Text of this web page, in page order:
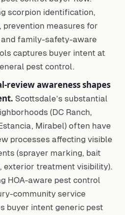
scorpion identification,
measures for
family-safety-aware
captures buyer intent at
pest control.
review awareness shapes
Scottsdale’s substantial
(DC Ranch,
Mirabel) often have
processes affecting visible
(sprayer marking, bait
exterior treatment visibility).
HOA-aware pest control
community service
buyer intent generic pest